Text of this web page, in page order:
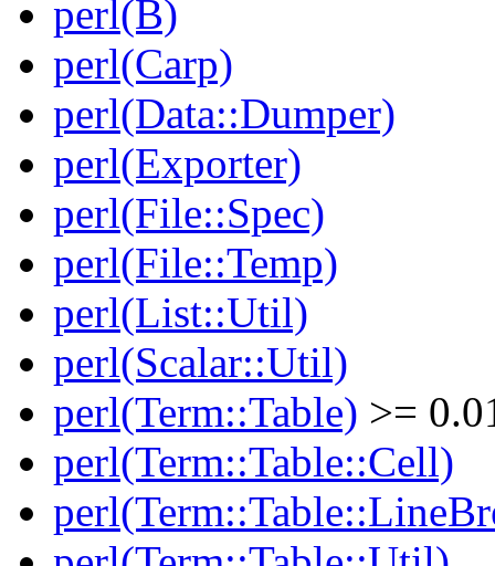
perl(B)
perl(Carp)
perl(Data::Dumper)
perl(Exporter)
perl(File::Spec)
perl(File::Temp)
perl(List::Util)
perl(Scalar::Util)
perl(Term::Table) >=
perl(Term::Table::Cell)